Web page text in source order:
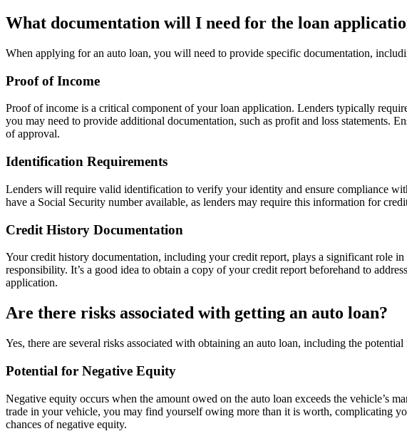
What documentation will I need for the loan
When applying for an auto loan, you will need to provide specific documentation,
Proof of Income
Proof of income is a critical component of your loan application. Lenders typically
you may need to provide additional documentation, such as profit and loss statements.
of approval.
Identification Requirements
Lenders will require valid identification to verify your identity and ensure compliance
have a Social Security number available, as lenders may require this information for
Credit History Documentation
Your credit history documentation, including your credit report, plays a significant role
responsibility. It’s a good idea to obtain a copy of your credit report beforehand to
application.
Are there risks associated with getting an auto loan?
Yes, there are several risks associated with obtaining an auto loan, including the
Potential for Negative Equity
Negative equity occurs when the amount owed on the auto loan exceeds the vehicle’s
trade in your vehicle, you may find yourself owing more than it is worth, complicating
chances of negative equity.